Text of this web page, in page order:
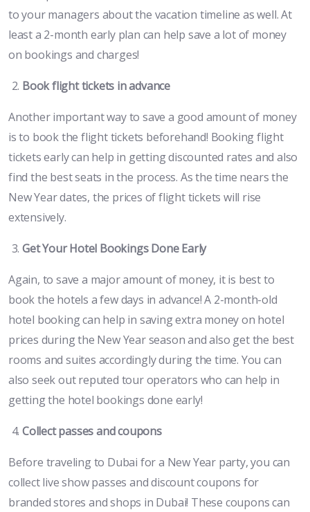
to your managers about the vacation timeline as well. At
least a 2-month early plan can help save a lot of money
on bookings and charges!
Book flight tickets in advance
Another important way to save a good amount of money
is to book the flight tickets beforehand! Booking flight
tickets early can help in getting discounted rates and also
find the best seats in the process. As the time nears the
New Year dates, the prices of flight tickets will rise
extensively.
Get Your Hotel Bookings Done Early
Again, to save a major amount of money, it is best to
book the hotels a few days in advance! A 2-month-old
hotel booking can help in saving extra money on hotel
prices during the New Year season and also get the best
rooms and suites accordingly during the time. You can
also seek out reputed tour operators who can help in
getting the hotel bookings done early!
Collect passes and coupons
Before traveling to Dubai for a New Year party, you can
collect live show passes and discount coupons for
branded stores and shops in Dubai! These coupons can